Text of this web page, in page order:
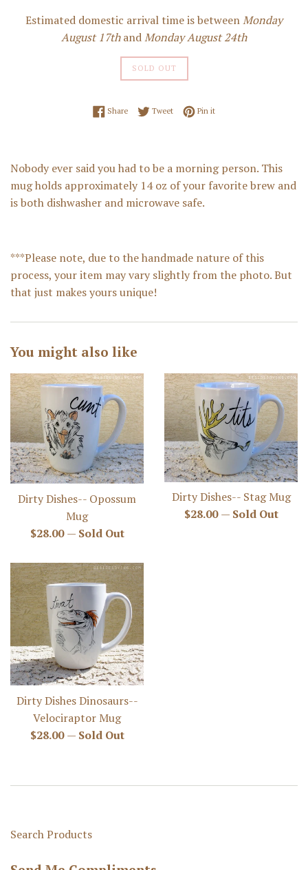
Estimated domestic arrival time is betweenMonday
August 17thandMonday August 24th
SOLD OUT
ShareShare on Facebook
TweetTweet on Twitter
Pin itPin on Pinterest
Nobody ever said you had to be a morning person. This
mug holds approximately 14 oz of your favorite brew and
is both dishwasher and microwave safe.
***Please note, due to the handmade nature of this
process, your item may vary slightly from the photo. But
that just makes yours unique!
You might also like
Dirty Dishes-- Opossum
Mug
Regular
$28.00— Sold Out
Dirty Dishes-- Stag Mug
Regular
$28.00— Sold Out
Dirty Dishes Dinosaurs--
Velociraptor Mug
Regular
$28.00— Sold Out
Search Products